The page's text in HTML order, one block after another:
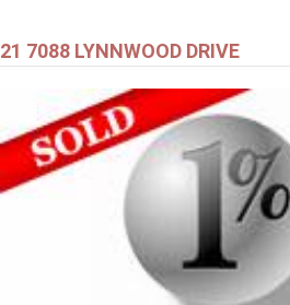
21 7088 LYNNWOOD DRIVE